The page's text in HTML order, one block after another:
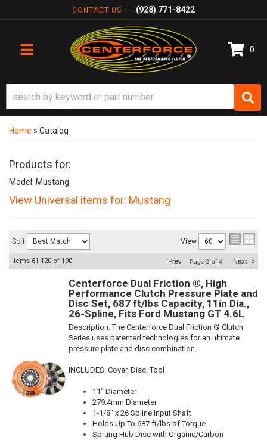
CONTACT US (928) 771-8422
TOGGLE NAVIGATION
0
Home » Catalog
Products for:
Model: Mustang
View Universal items for: Mustang
Sort View
Items 61-120 of 190 Prev Page 2 of 4 Next »
Centerforce Dual Friction ®, High
Performance Clutch Pressure Plate and
Disc Set, 687 ft/lbs Capacity, 11in Dia.,
26-Spline, Fits Ford Mustang GT 4.6L
Description:The Centerforce Dual Friction ® Clutch
Series uses patented technologies for an ultimate
pressure plate and disc combination.
INCLUDES: Cover, Disc, Tool
11" Diameter
279.4mm Diameter
1-1/8" x 26 Spline Input Shaft
Holds Up To 687 ft/lbs of Torque
Sprung Hub Disc with Organic/Carbon